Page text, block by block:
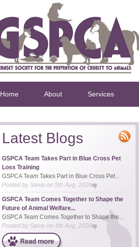
Home About Services
Latest Blogs
GSPCA Team Takes Part in Blue Cross Pet
Loss Training
GSPCA Team Takes Part in Blue Cross Pet...
Posted bySteve on 5th Aug, 2026
GSPCA Team Comes Together to Shape the
Future of Animal Welfare...
GSPCA Team Comes Together to Shape the...
Posted by Steve on 4th Aug, 2026